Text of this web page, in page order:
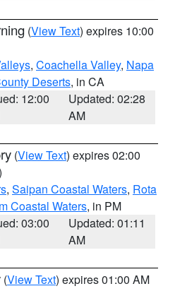
(View Text) expires 10:00
, Coachella Valley, Napa
Deserts, in CA
12:00
Updated: 02:28
AM
(View Text) expires 02:00
, Saipan Coastal Waters, Rota
Coastal Waters, in PM
03:00
Updated: 01:11
AM
(View Text) expires 01:00 AM